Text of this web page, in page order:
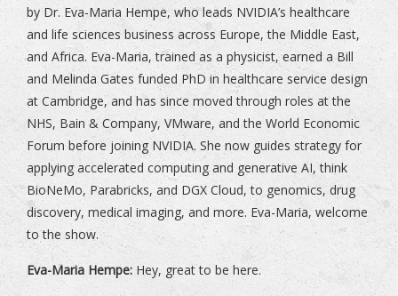
by Dr. Eva-Maria Hempe, who leads NVIDIA’s healthcare
and life sciences business across Europe, the Middle East,
and Africa. Eva-Maria, trained as a physicist, earned a Bill
and Melinda Gates funded PhD in healthcare service design
at Cambridge, and has since moved through roles at the
NHS, Bain & Company, VMware, and the World Economic
Forum before joining NVIDIA. She now guides strategy for
applying accelerated computing and generative AI, think
BioNeMo, Parabricks, and DGX Cloud, to genomics, drug
discovery, medical imaging, and more. Eva-Maria, welcome
to the show.
Eva-Maria Hempe: Hey, great to be here.